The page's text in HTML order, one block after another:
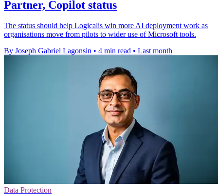
Partner, Copilot status
The status should help Logicalis win more AI deployment work as
organisations move from pilots to wider use of Microsoft tools.
By Joseph Gabriel Lagonsin • 4 min read • Last month
Data Protection